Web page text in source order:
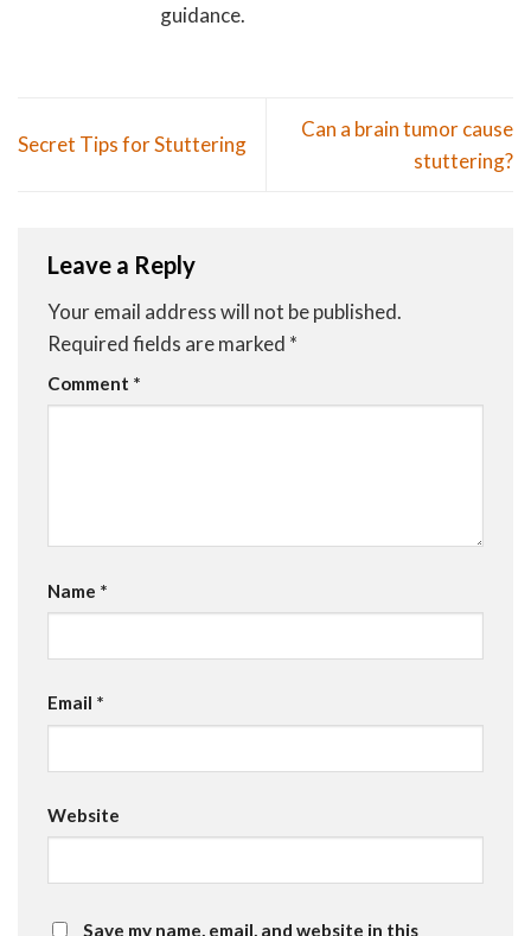
guidance.
Secret Tips for Stuttering
Can a brain tumor cause
stuttering?
Leave a Reply
Your email address will not be published.
Required fields are marked *
Comment *
Name *
Email *
Website
Save my name, email, and website in this